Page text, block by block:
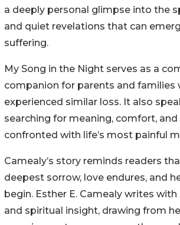
a deeply personal glimpse into the
and quiet revelations that can
suffering.
My Song in the Night serves as a
companion for parents and families
experienced similar loss. It also
searching for meaning, comfort, and
confronted with life’s most painful
Camealy’s story reminds readers
deepest sorrow, love endures, and
begin. Esther E. Camealy writes
and spiritual insight, drawing from